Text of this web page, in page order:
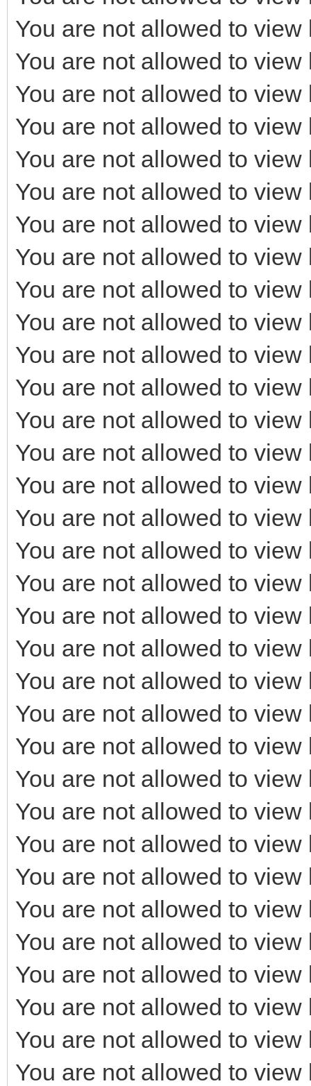
You are not allowed to
You are not allowed to
You are not allowed to
You are not allowed to
You are not allowed to
You are not allowed to
You are not allowed to
You are not allowed to
You are not allowed to
You are not allowed to
You are not allowed to
You are not allowed to
You are not allowed to
You are not allowed to
You are not allowed to
You are not allowed to
You are not allowed to
You are not allowed to
You are not allowed to
You are not allowed to
You are not allowed to
You are not allowed to
You are not allowed to
You are not allowed to
You are not allowed to
You are not allowed to
You are not allowed to
You are not allowed to
You are not allowed to
You are not allowed to
You are not allowed to
You are not allowed to
You are not allowed to